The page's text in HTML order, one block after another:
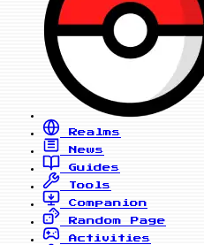
Realms
News
Guides
Tools
Companion
Random Page
Activities